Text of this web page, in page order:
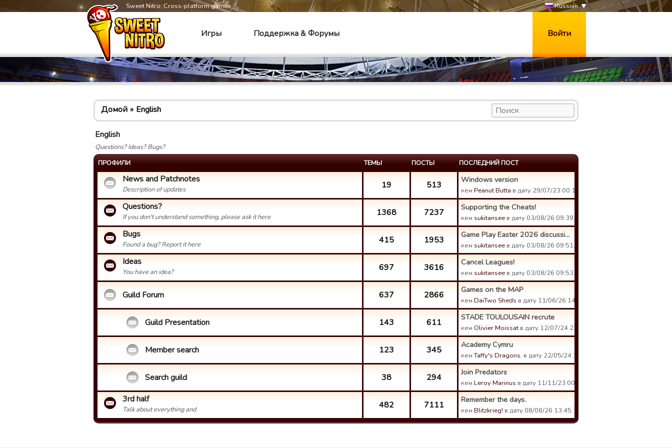
Sweet Nitro: Cross-platform games Russian
Игры Поддержка & Форумы Войти
Домой English
English
Questions? Ideas? Bugs?
ПРОФИЛИ
ТЕМЫ ПОСТЫ ПОСЛЕДНИЙ ПОСТ
News and Patchnotes
Description of updates 19 513 Windows version
кем Peanut Butta в дату 29/07/23 00:18.
Questions?
If you don't understand something, please ask it here 1368 7237 Supporting the Cheats!
кем sukitansee в дату 03/08/26 09:39.
Bugs
Found a bug? Report it here 415 1953 Game Play Easter 2026 discussi...
кем sukitansee в дату 03/08/26 09:51.
Ideas
You have an idea? 697 3616 Cancel Leagues!
кем sukitansee в дату 03/08/26 09:53.
Guild Forum 637 2866 Games on the MAP
кем DaiTwo Sheds в дату 11/06/26 14:53.
Guild Presentation 143 611 STADE TOULOUSAIN recrute
кем Olivier Moissatв дату 12/07/24 23:56.
Member search 123 345 Academy Cymru
кемTaffy's Dragons. в дату 22/05/24 12:21.
Search guild 38 294 Join Predators
кем Leroy Marinus в дату 11/11/23 00:35.
3rd half
Talk about everything and 482 7111 Remember the days.
кем Blitzkrieg! в дату 08/08/26 13:45.